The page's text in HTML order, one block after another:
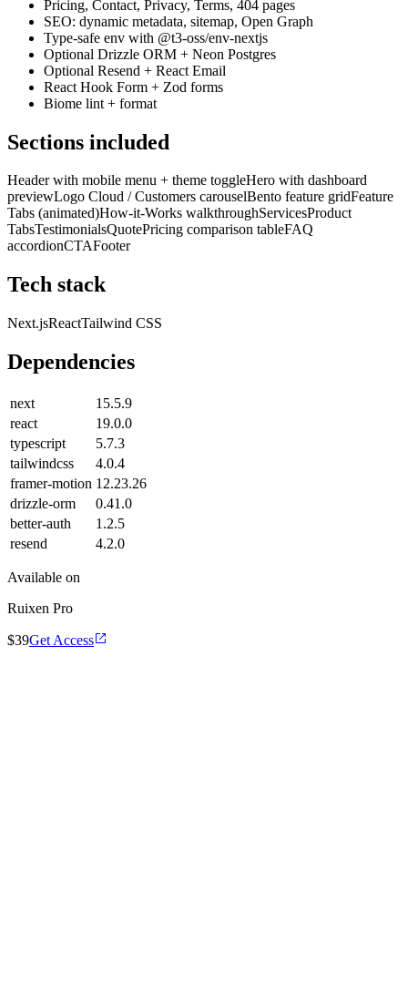
Pricing, Contact, Privacy, Terms, 404 pages
SEO: dynamic metadata, sitemap, Open Graph
Type-safe env with @t3-oss/env-nextjs
Optional Drizzle ORM + Neon Postgres
Optional Resend + React Email
React Hook Form + Zod forms
Biome lint + format
Sections included
Header with mobile menu + theme toggleHero with dashboard
previewLogo Cloud / Customers carouselBento feature gridFeature
Tabs (animated)How-it-Works walkthroughServicesProduct
TabsTestimonialsQuotePricing comparison tableFAQ
accordionCTAFooter
Tech stack
Next.jsReactTailwind CSS
Dependencies
next
15.5.9
react
19.0.0
typescript
5.7.3
tailwindcss
4.0.4
framer-motion 12.23.26
drizzle-orm
0.41.0
better-auth
1.2.5
resend
4.2.0
Available on
Ruixen Pro
$39Get Access